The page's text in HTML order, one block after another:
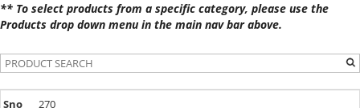
** To select products from a specific category, please use the
Products drop down menu in the main nav bar above.
270